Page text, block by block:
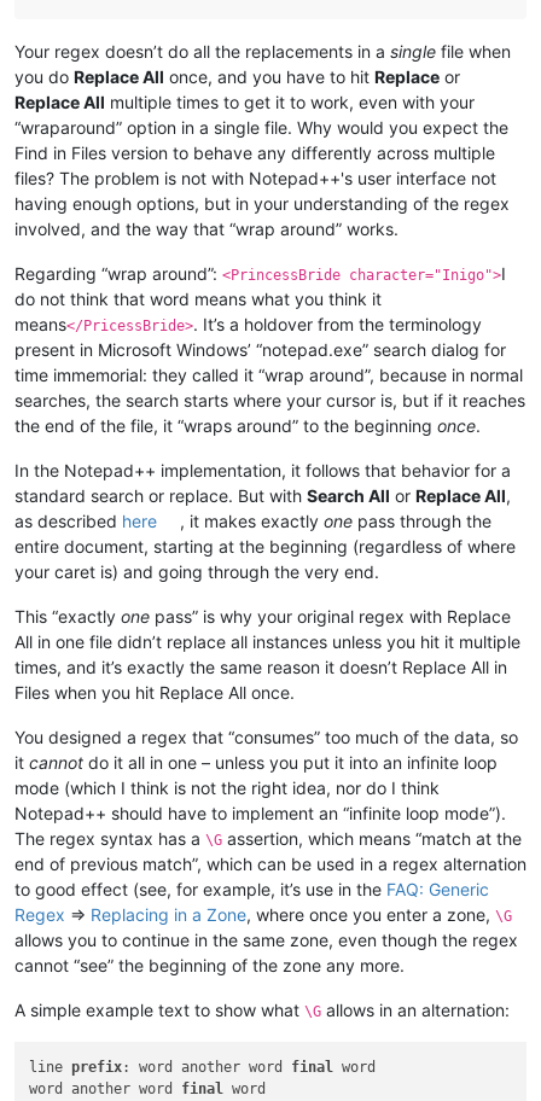
Your regex doesn’t do all the replacements in a single file when
you do Replace All once, and you have to hit Replace or
Replace All multiple times to get it to work, even with your
“wraparound” option in a single file. Why would you expect the
Find in Files version to behave any differently across multiple
files? The problem is not with Notepad++'s user interface not
having enough options, but in your understanding of the regex
involved, and the way that “wrap around” works.
Regarding “wrap around”: <PrincessBride character="Inigo">I
do not think that word means what you think it
means</PricessBride>. It’s a holdover from the terminology
present in Microsoft Windows’ “notepad.exe” search dialog for
time immemorial: they called it “wrap around”, because in normal
searches, the search starts where your cursor is, but if it reaches
the end of the file, it “wraps around” to the beginning once.
In the Notepad++ implementation, it follows that behavior for a
standard search or replace. But with Search All or Replace All,
as described here , it makes exactlyone pass through the
entire document, starting at the beginning (regardless of where
your caret is) and going through the very end.
This “exactly one pass” is why your original regex with Replace
All in one file didn’t replace all instances unless you hit it multiple
times, and it’s exactly the same reason it doesn’t Replace All in
Files when you hit Replace All once.
You designed a regex that “consumes” too much of the data, so
it cannot do it all in one – unless you put it into an infinite loop
mode (which I think is not the right idea, nor do I think
Notepad++ should have to implement an “infinite loop mode”).
The regex syntax has a \G assertion, which means “match at the
end of previous match”, which can be used in a regex alternation
to good effect (see, for example, it’s use in the FAQ: Generic
Regex => Replacing in a Zone, where once you enter a zone, \G
allows you to continue in the same zone, even though the regex
cannot “see” the beginning of the zone any more.
A simple example text to show what \G allows in an alternation:
line prefix: word another word final word
word another word final word